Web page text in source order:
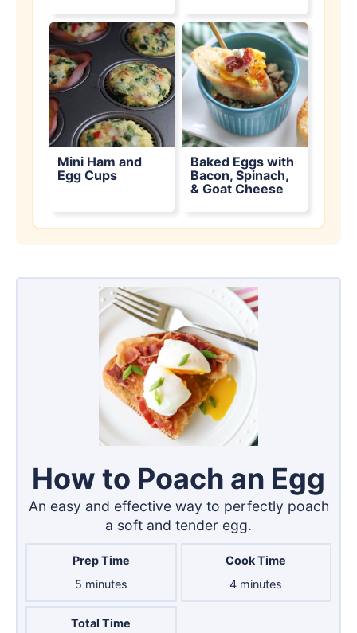
Mini Ham and
Egg Cups
Baked Eggs with
Bacon, Spinach,
& Goat Cheese
How to Poach an Egg
An easy and effective way to perfectly poach
a soft and tender egg.
Prep Time
5minutes
minutes
Cook Time
4minutes
minutes
Total Time